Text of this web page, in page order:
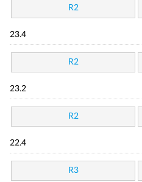
R2
23.4
R2
23.2
R2
22.4
R3